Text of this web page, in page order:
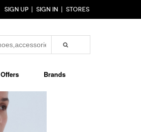
SIGN UP SIGN IN STORES
Offers Brands